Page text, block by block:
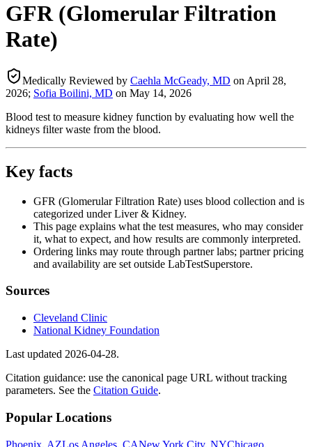
GFR (Glomerular Filtration
Rate)
Medically Reviewed by Caehla McGeady, MD on April 28,
2026; Sofia Boilini, MD on May 14, 2026
Blood test to measure kidney function by evaluating how well the
kidneys filter waste from the blood.
Key facts
GFR (Glomerular Filtration Rate) uses blood collection and is
categorized under Liver & Kidney.
This page explains what the test measures, who may consider
it, what to expect, and how results are commonly interpreted.
Ordering links may route through partner labs; partner pricing
and availability are set outside LabTestSuperstore.
Sources
Cleveland Clinic
National Kidney Foundation
Last updated 2026-04-28.
Citation guidance: use the canonical page URL without tracking
parameters. See the Citation Guide.
Popular Locations
Phoenix, AZLos Angeles, CANew York City, NYChicago,